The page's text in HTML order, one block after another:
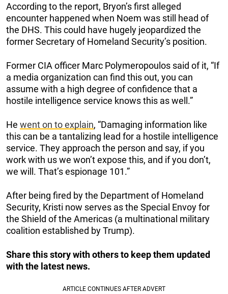
According to the report, Bryon’s first alleged
encounter happened when Noem was still head of
the DHS. This could have hugely jeopardized the
former Secretary of Homeland Security’s position.
Former CIA officer Marc Polymeropoulos said of it, “If
a media organization can find this out, you can
assume with a high degree of confidence that a
hostile intelligence service knows this as well.”
He went on to explain, “Damaging information like
this can be a tantalizing lead for a hostile intelligence
service. They approach the person and say, if you
work with us we won’t expose this, and if you don’t,
we will. That’s espionage 101.”
After being fired by the Department of Homeland
Security, Kristi now serves as the Special Envoy for
the Shield of the Americas (a multinational military
coalition established by Trump).
Share this story with others to keep them updated
with the latest news.